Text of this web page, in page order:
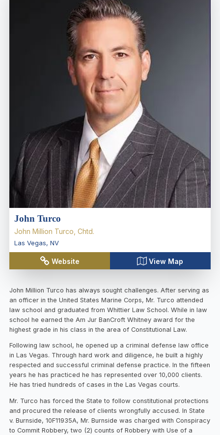
John Turco
John Million Turco, Chtd.
Las Vegas, NV
Website View Map
John Million Turco has always sought challenges. After serving as
an officer in the United States Marine Corps, Mr. Turco attended
law school and graduated from Whittier Law School. While in law
school he earned the Am Jur BanCroft Whitney award for the
highest grade in his class in the area of Constitutional Law.
Following law school, he opened up a criminal defense law office
in Las Vegas. Through hard work and diligence, he built a highly
respected and successful criminal defense practice. In the fifteen
years he has practiced he has represented over 10,000 clients.
He has tried hundreds of cases in the Las Vegas courts.
Mr. Turco has forced the State to follow constitutional protections
and procured the release of clients wrongfully accused. In State
v. Burnside, 10F11935A, Mr. Burnside was charged with Conspiracy
to Commit Robbery, two (2) counts of Robbery with Use of a